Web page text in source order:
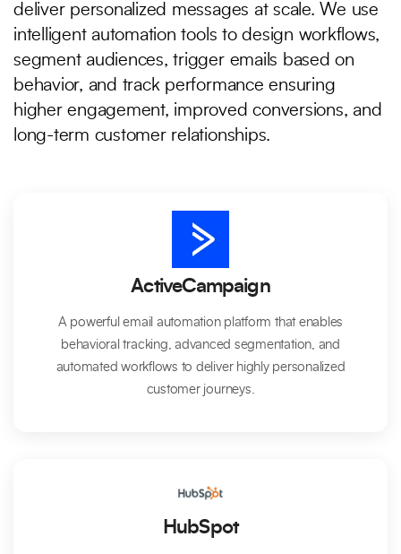
deliver personalized messages at scale. We use
intelligent automation tools to design workflows,
segment audiences, trigger emails based on
behavior, and track performance ensuring
higher engagement, improved conversions, and
long-term customer relationships.
ActiveCampaign
A powerful email automation platform that enables
behavioral tracking, advanced segmentation, and
automated workflows to deliver highly personalized
customer journeys.
HubSpot